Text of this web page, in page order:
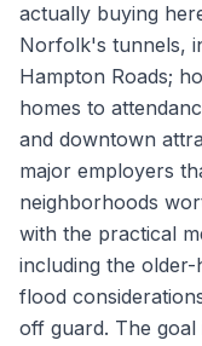
actually buying
Norfolk's tunnels,
Hampton Roads;
homes to
and downtown
major employers
neighborhoods
with the practical
including the
flood
off guard. The